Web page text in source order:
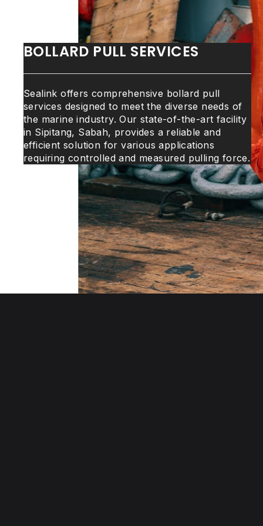
BOLLARD PULL SERVICES
Sealink offers comprehensive bollard pull
services designed to meet the diverse needs of
the marine industry. Our state-of-the-art facility
in Sipitang, Sabah, provides a reliable and
efficient solution for various applications
requiring controlled and measured pulling force.